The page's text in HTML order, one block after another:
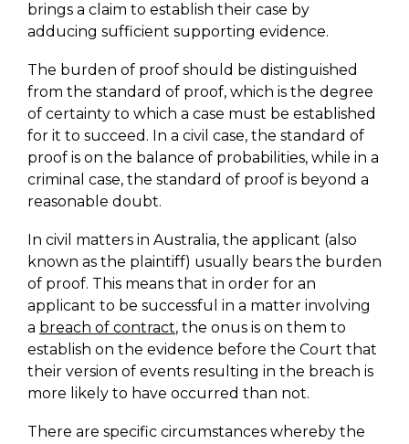
brings a claim to establish their case by
adducing sufficient supporting evidence.
The burden of proof should be distinguished
from the standard of proof, which is the degree
of certainty to which a case must be established
for it to succeed. In a civil case, the standard of
proof is on the balance of probabilities, while in a
criminal case, the standard of proof is beyond a
reasonable doubt.
In civil matters in Australia, the applicant (also
known as the plaintiff) usually bears the burden
of proof. This means that in order for an
applicant to be successful in a matter involving
a breach of contract, the onus is on them to
establish on the evidence before the Court that
their version of events resulting in the breach is
more likely to have occurred than not.
There are specific circumstances whereby the